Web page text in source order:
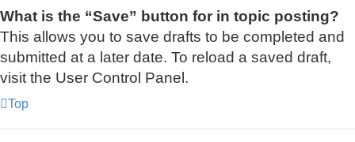
What is the “Save” button for in topic posting?
This allows you to save drafts to be completed and
submitted at a later date. To reload a saved draft,
visit the User Control Panel.
Top